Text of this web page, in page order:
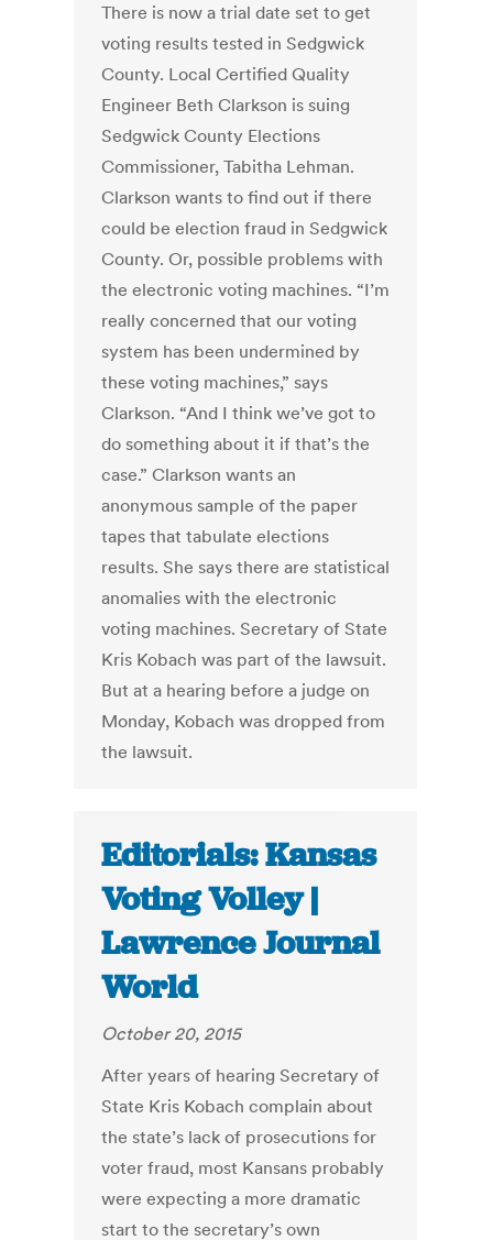
There is now a trial date set to get
voting results tested in Sedgwick
County. Local Certified Quality
Engineer Beth Clarkson is suing
Sedgwick County Elections
Commissioner, Tabitha Lehman.
Clarkson wants to find out if there
could be election fraud in Sedgwick
County. Or, possible problems with
the electronic voting machines. “I’m
really concerned that our voting
system has been undermined by
these voting machines,” says
Clarkson. “And I think we’ve got to
do something about it if that’s the
case.” Clarkson wants an
anonymous sample of the paper
tapes that tabulate elections
results. She says there are statistical
anomalies with the electronic
voting machines. Secretary of State
Kris Kobach was part of the lawsuit.
But at a hearing before a judge on
Monday, Kobach was dropped from
the lawsuit.
Editorials: Kansas
Voting Volley |
Lawrence Journal
World
October 20, 2015
After years of hearing Secretary of
State Kris Kobach complain about
the state’s lack of prosecutions for
voter fraud, most Kansans probably
were expecting a more dramatic
start to the secretary’s own